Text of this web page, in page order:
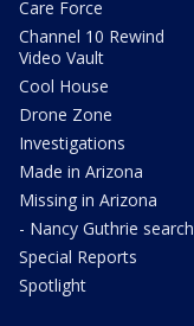
Care Force
Channel 10 Rewind
Video Vault
Cool House
Drone Zone
Investigations
Made in Arizona
Missing in Arizona
- Nancy Guthrie search
Special Reports
Spotlight